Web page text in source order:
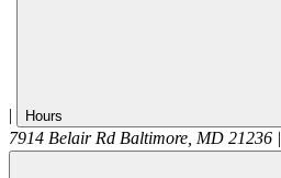
| Hours
7914 Belair Rd Baltimore, MD 21236 |